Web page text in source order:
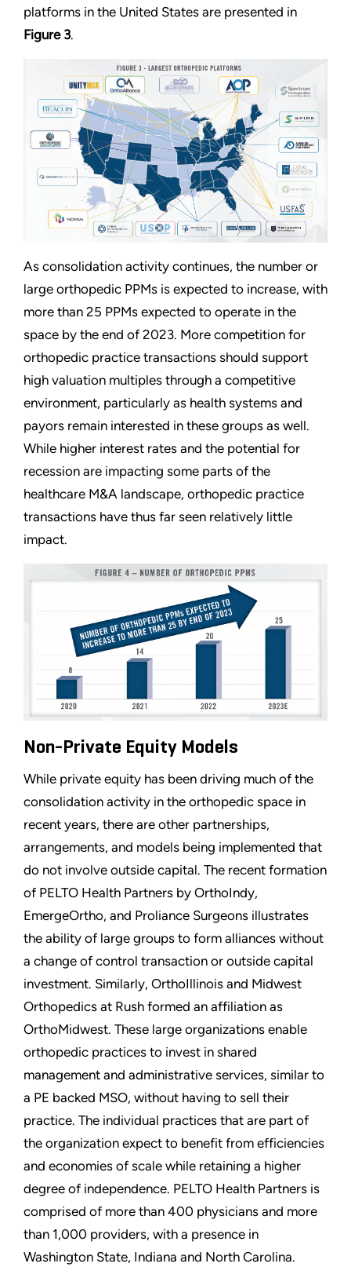
platforms in the United States are presented in
Figure 3.
As consolidation activity continues, the number or
large orthopedic PPMs is expected to increase, with
more than 25 PPMs expected to operate in the
space by the end of 2023. More competition for
orthopedic practice transactions should support
high valuation multiples through a competitive
environment, particularly as health systems and
payors remain interested in these groups as well.
While higher interest rates and the potential for
recession are impacting some parts of the
healthcare M&A landscape, orthopedic practice
transactions have thus far seen relatively little
impact.
Non-Private Equity Models
While private equity has been driving much of the
consolidation activity in the orthopedic space in
recent years, there are other partnerships,
arrangements, and models being implemented that
do not involve outside capital. The recent formation
of PELTO Health Partners by OrthoIndy,
EmergeOrtho, and Proliance Surgeons illustrates
the ability of large groups to form alliances without
a change of control transaction or outside capital
investment. Similarly, OrthoIllinois and Midwest
Orthopedics at Rush formed an affiliation as
OrthoMidwest. These large organizations enable
orthopedic practices to invest in shared
management and administrative services, similar to
a PE backed MSO, without having to sell their
practice. The individual practices that are part of
the organization expect to benefit from efficiencies
and economies of scale while retaining a higher
degree of independence. PELTO Health Partners is
comprised of more than 400 physicians and more
than 1,000 providers, with a presence in
Washington State, Indiana and North Carolina.